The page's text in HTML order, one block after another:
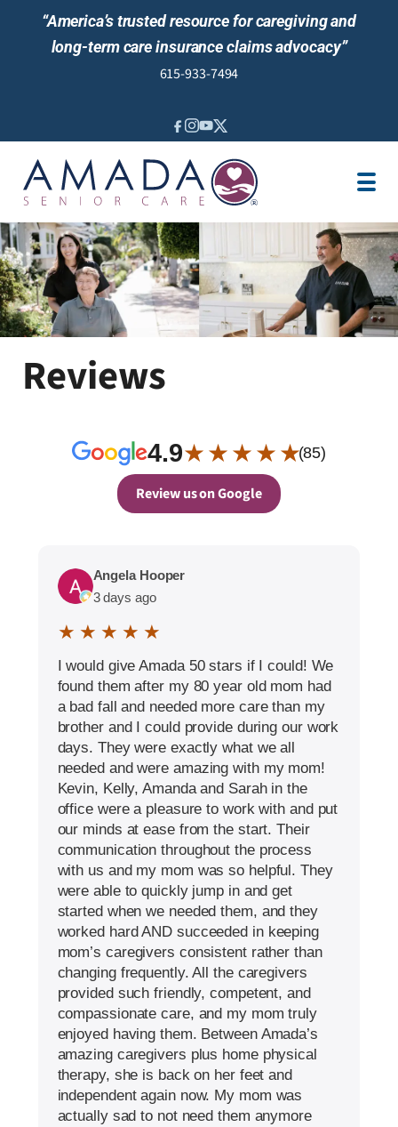
“America’s trusted resource for caregiving and
long-term care insurance claims advocacy”
615-933-7494
CAREGIVER JOBS
REVIEWS
NEWS AND EVENTS
Reviews
4.9★ ★ ★ ★ ★(85)
Review us on Google
Angela Hooper
3 days ago
★ ★ ★ ★ ★
I would give Amada 50 stars if I could! We
found them after my 80 year old mom had
a bad fall and needed more care than my
brother and I could provide during our work
days. They were exactly what we all
needed and were amazing with my mom!
Kevin, Kelly, Amanda and Sarah in the
office were a pleasure to work with and put
our minds at ease from the start. Their
communication throughout the process
with us and my mom was so helpful. They
were able to quickly jump in and get
started when we needed them, and they
worked hard AND succeeded in keeping
mom’s caregivers consistent rather than
changing frequently. All the caregivers
provided such friendly, competent, and
compassionate care, and my mom truly
enjoyed having them. Between Amada’s
amazing caregivers plus home physical
therapy, she is back on her feet and
independent again now. My mom was
actually sad to not need them anymore